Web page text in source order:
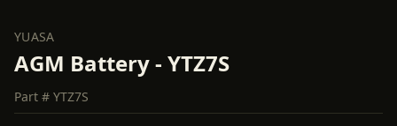
YUASA
AGM Battery - YTZ7S
Part # YTZ7S